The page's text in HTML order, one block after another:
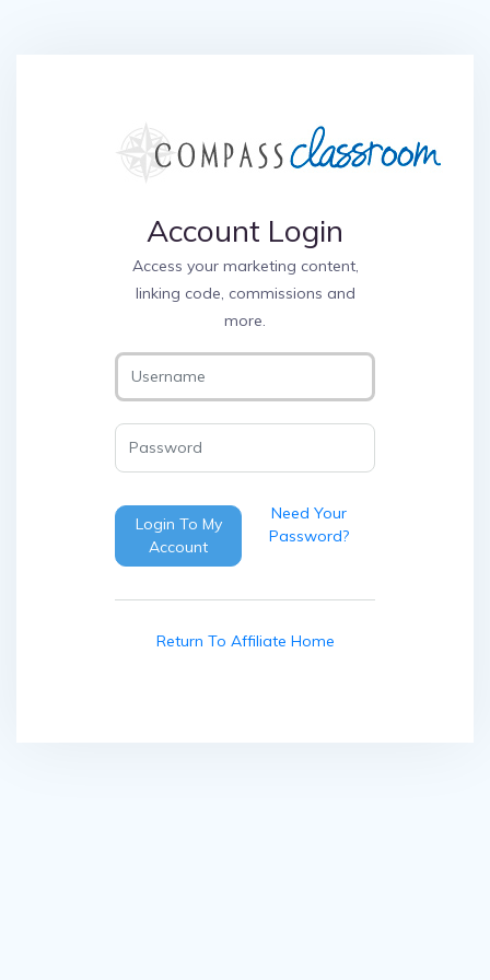
Account Login
Access your marketing content,
linking code, commissions and
more.
Login To My
Account
Need Your
Password?
Return To Affiliate Home